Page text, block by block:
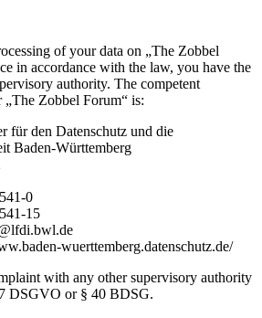
of your data on „The Zobbel
in accordance with the law, you have the
authority. The competent
Zobbel Forum“ is:
für den Datenschutz und die
Baden-Württemberg
0
15
wuerttemberg.datenschutz.de/
with any other supervisory authority
DSGVO or § 40 BDSG.